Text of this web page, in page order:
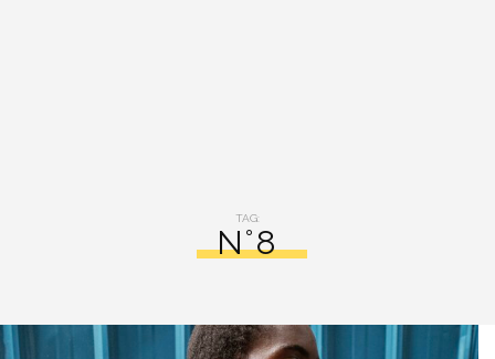
TAG:
N°8